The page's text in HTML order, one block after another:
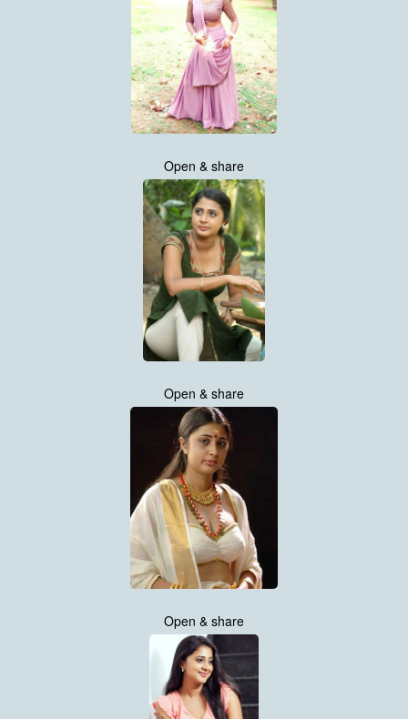
Open & share
Open & share
Open & share